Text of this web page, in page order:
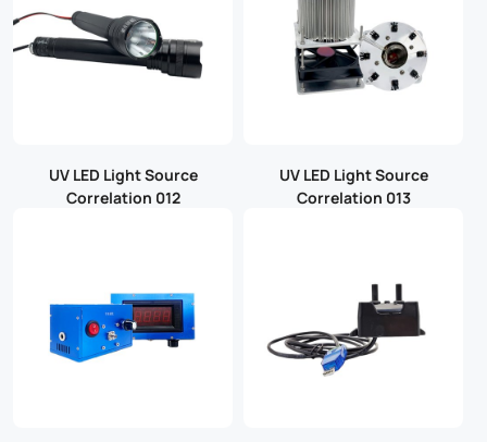
UV LED Light Source
Correlation 012
UV LED Light Source
Correlation 013